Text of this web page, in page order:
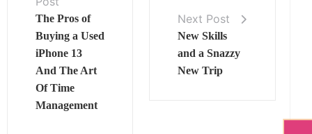
The Pros of
Buying a Used
iPhone 13
And The Art
Of Time
Management
Next Post
New Skills
and a Snazzy
New Trip